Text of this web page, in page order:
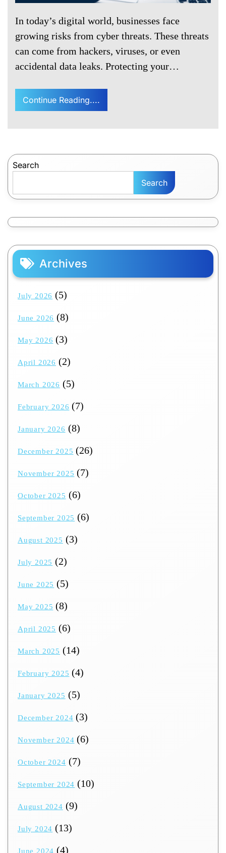
In today’s digital world, businesses face
growing risks from cyber threats. These threats
can come from hackers, viruses, or even
accidental data leaks. Protecting your…
Continue Reading....
Search
Search
Archives
July 2026 (5)
June 2026 (8)
May 2026 (3)
April 2026 (2)
March 2026 (5)
February 2026 (7)
January 2026 (8)
December 2025 (26)
November 2025 (7)
October 2025 (6)
September 2025 (6)
August 2025 (3)
July 2025 (2)
June 2025 (5)
May 2025 (8)
April 2025 (6)
March 2025 (14)
February 2025 (4)
January 2025 (5)
December 2024 (3)
November 2024 (6)
October 2024 (7)
September 2024 (10)
August 2024 (9)
July 2024 (13)
June 2024 (4)